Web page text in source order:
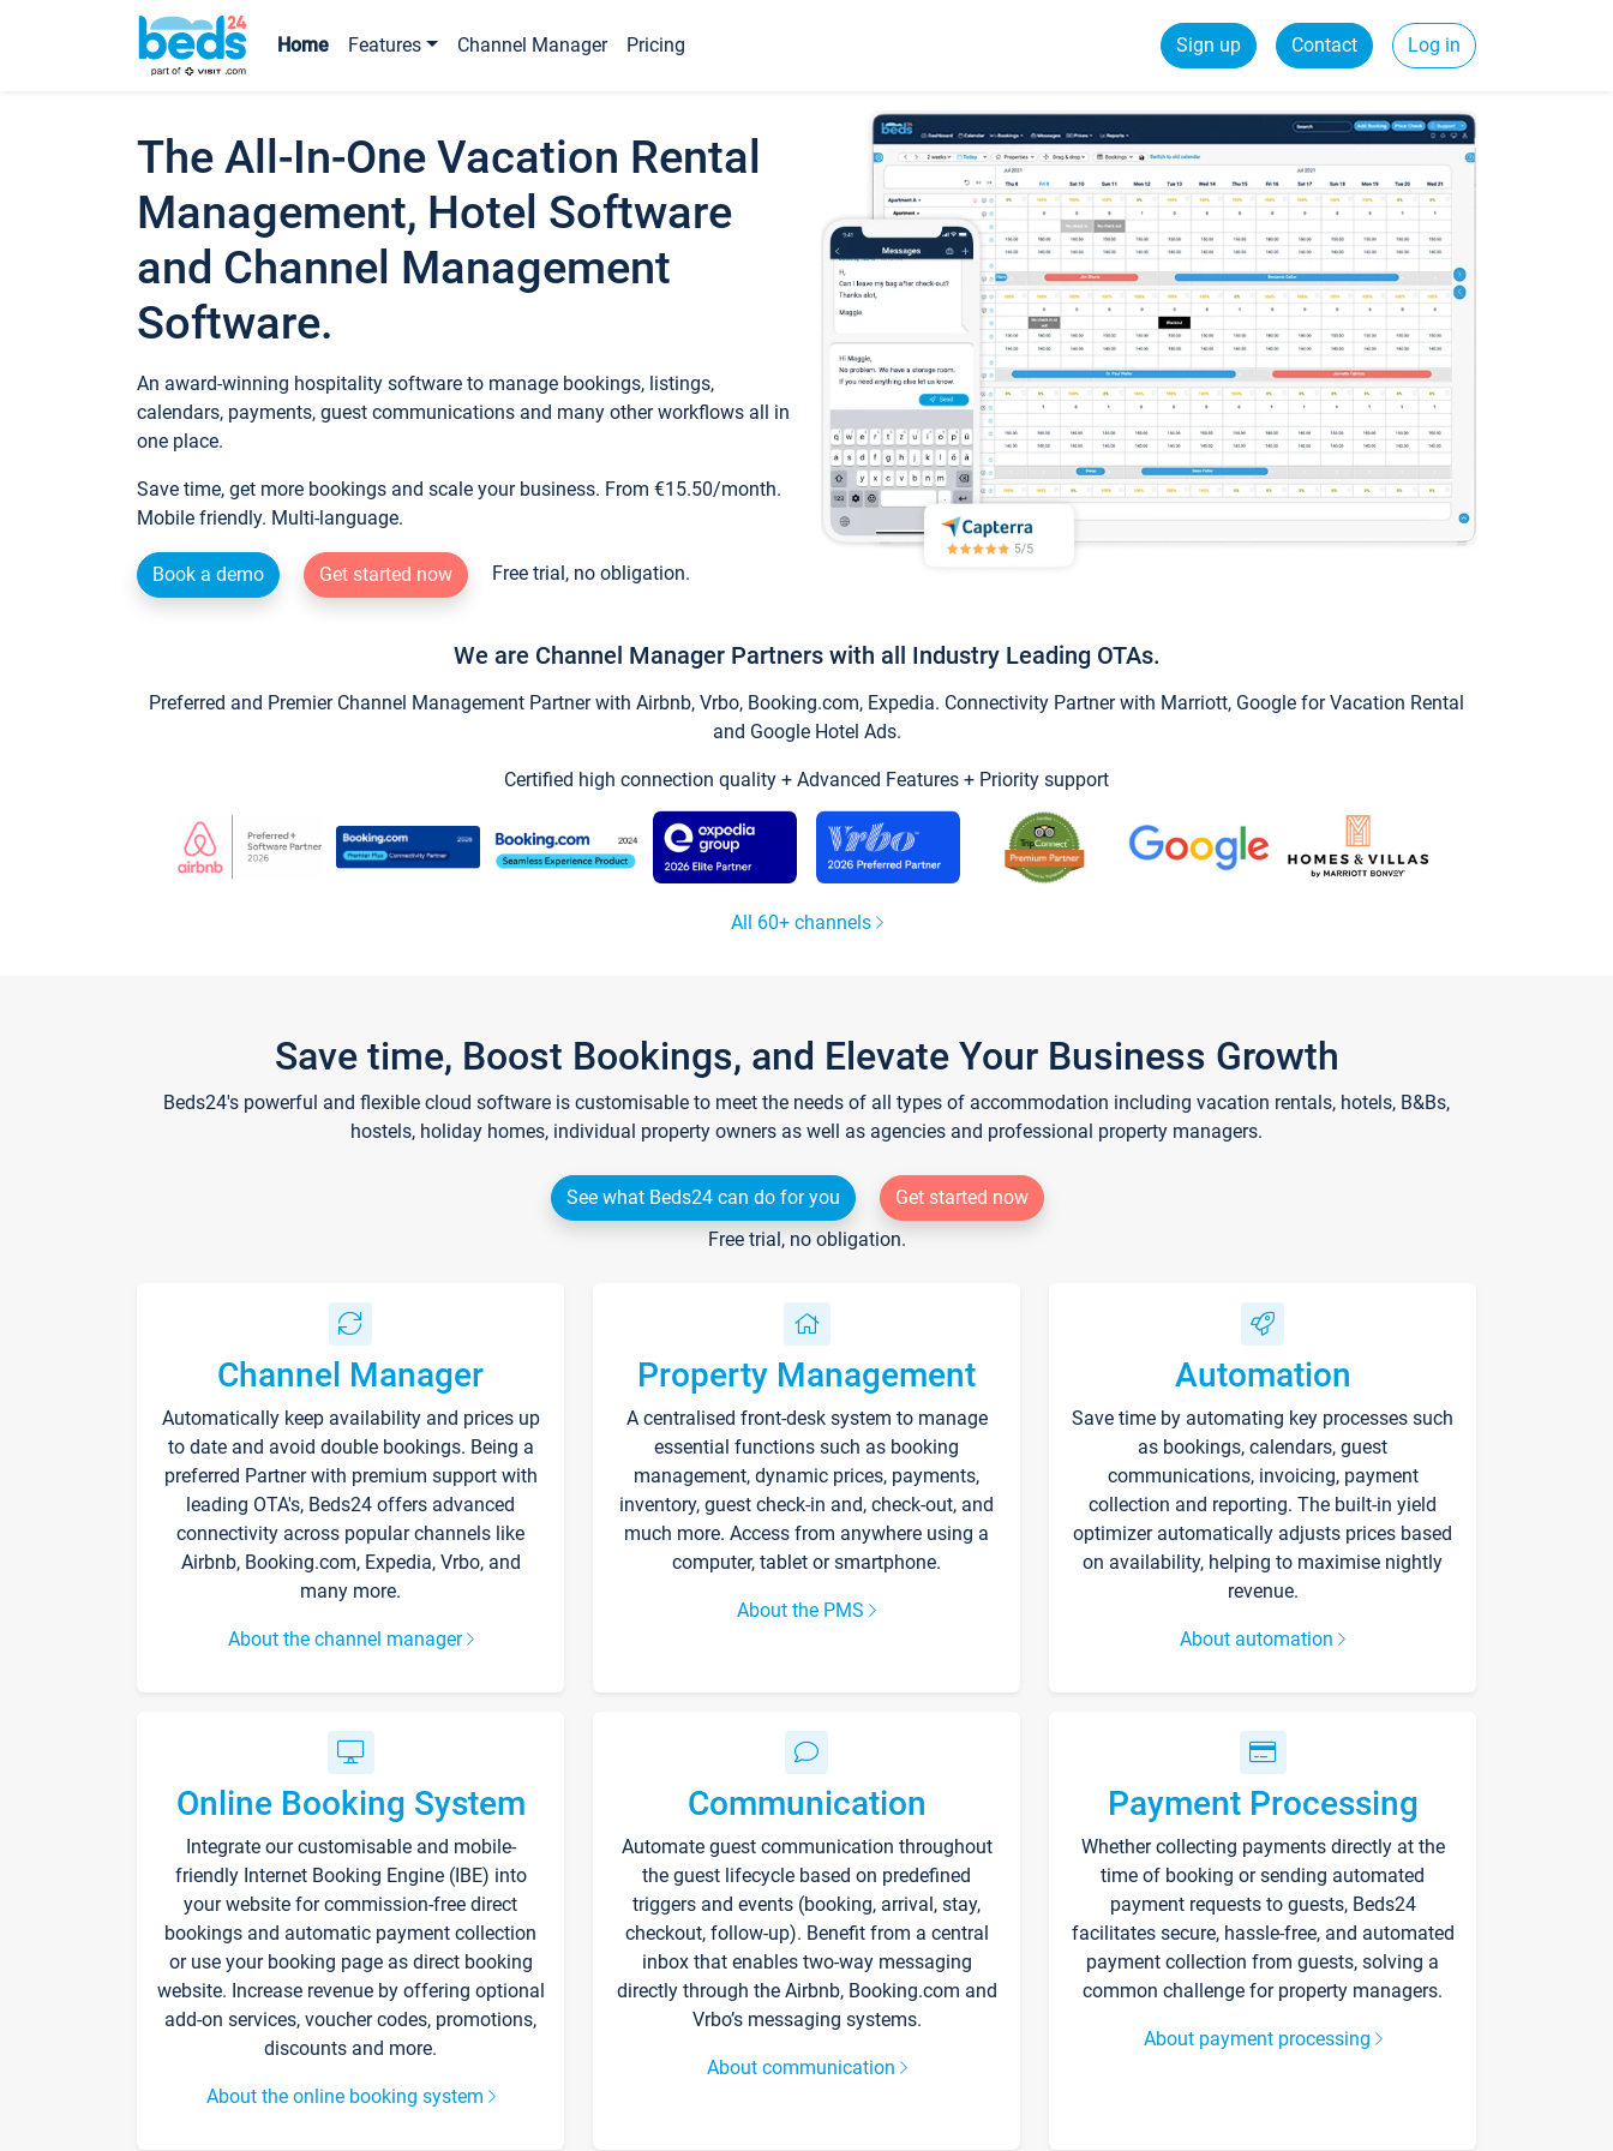
Home Features Channel Manager Pricing Sign up Contact Log in
The All-In-One Vacation Rental
Management, Hotel Software
and Channel Management
Software.
An award-winning hospitality software to manage bookings, listings,
calendars, payments, guest communications and many other workflows all in
one place.
Save time, get more bookings and scale your business. From €15.50/month.
Mobile friendly. Multi-language.
Book a demo Get started now Free trial, no obligation.
We are Channel Manager Partners with all Industry Leading OTAs.
Preferred and Premier Channel Management Partner with Airbnb, Vrbo, Booking.com, Expedia. Connectivity Partner with Marriott, Google for Vacation Rental
and Google Hotel Ads.
Certified high connection quality + Advanced Features + Priority support
All 60+ channels
Save time, Boost Bookings, and Elevate Your Business Growth
Beds24's powerful and flexible cloud software is customisable to meet the needs of all types of accommodation including vacation rentals, hotels, B&Bs,
hostels, holiday homes, individual property owners as well as agencies and professional property managers.
See what Beds24 can do for you
Get started now
Free trial, no obligation.
Channel Manager
Automatically keep availability and prices up
to date and avoid double bookings. Being a
preferred Partner with premium support with
leading OTA's, Beds24 offers advanced
connectivity across popular channels like
Airbnb, Booking.com, Expedia, Vrbo, and
many more.
About the channel manager
Property Management
A centralised front-desk system to manage
essential functions such as booking
management, dynamic prices, payments,
inventory, guest check-in and, check-out, and
much more. Access from anywhere using a
computer, tablet or smartphone.
About the PMS
Automation
Save time by automating key processes such
as bookings, calendars, guest
communications, invoicing, payment
collection and reporting. The built-in yield
optimizer automatically adjusts prices based
on availability, helping to maximise nightly
revenue.
About automation
Online Booking System
Integrate our customisable and mobile-
friendly Internet Booking Engine (IBE) into
your website for commission-free direct
bookings and automatic payment collection
or use your booking page as direct booking
website. Increase revenue by offering optional
add-on services, voucher codes, promotions,
discounts and more.
About the online booking system
Communication
Automate guest communication throughout
the guest lifecycle based on predefined
triggers and events (booking, arrival, stay,
checkout, follow-up). Benefit from a central
inbox that enables two-way messaging
directly through the Airbnb, Booking.com and
Vrbo’s messaging systems.
About communication
Payment Processing
Whether collecting payments directly at the
time of booking or sending automated
payment requests to guests, Beds24
facilitates secure, hassle-free, and automated
payment collection from guests, solving a
common challenge for property managers.
About payment processing